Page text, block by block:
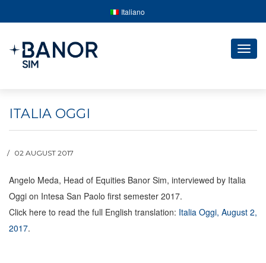
Italiano
ITALIA OGGI
02 AUGUST 2017
Angelo Meda, Head of Equities Banor Sim, interviewed by Italia
Oggi on Intesa San Paolo first semester 2017.
Click here to read the full English translation: Italia Oggi, August 2,
2017.